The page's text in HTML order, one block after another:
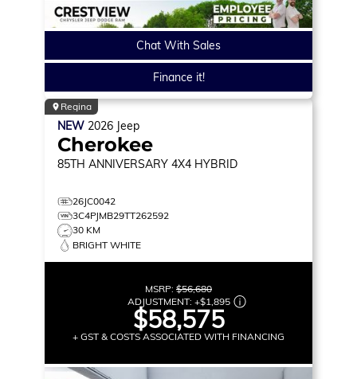
Chat With Sales
Finance it!
Regina
NEW 2026 Jeep
Cherokee
85TH ANNIVERSARY 4X4 HYBRID
26JC0042
3C4PJMB29TT262592
30 KM
BRIGHT WHITE
MSRP: $56,680
ADJUSTMENT: +$1,895
$58,575
+ GST & COSTS ASSOCIATED WITH FINANCING